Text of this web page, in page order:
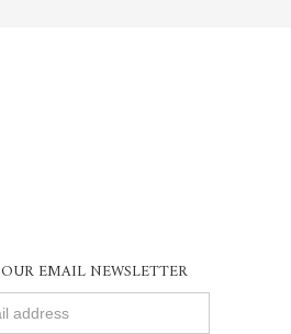
EMAIL NEWSLETTER